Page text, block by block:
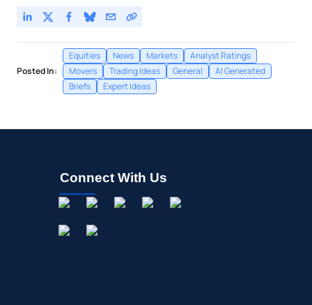
Posted In:
Equities News Markets
Analyst Ratings
Movers
Trading Ideas General
AI Generated
Briefs
Expert Ideas
Connect With Us